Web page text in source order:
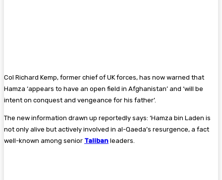
Col Richard Kemp, former chief of UK forces, has now warned that
Hamza ‘appears to have an open field in Afghanistan’ and ‘will be
intent on conquest and vengeance for his father’.
The new information drawn up reportedly says: ‘Hamza bin Laden is
not only alive but actively involved in al-Qaeda’s resurgence, a fact
well-known among senior Taliban leaders.